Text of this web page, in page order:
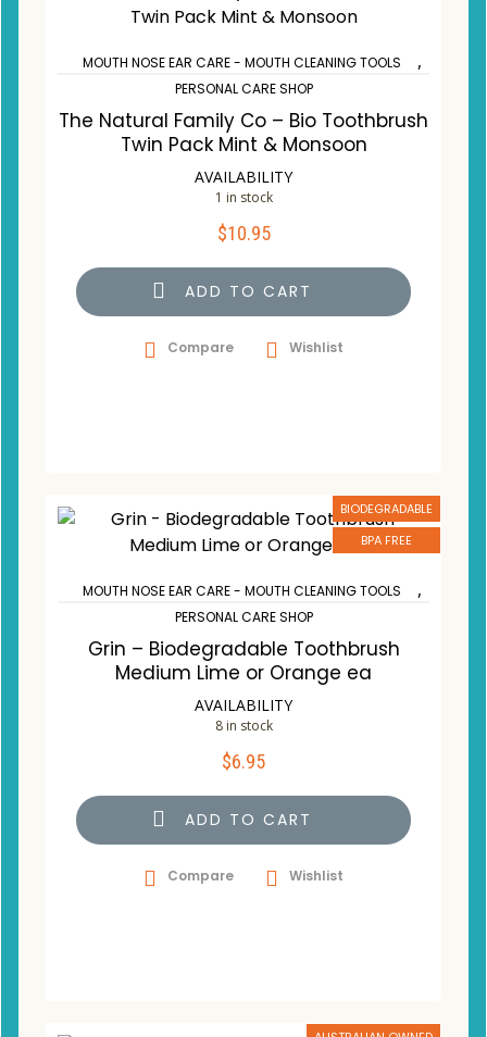
MOUTH NOSE EAR CARE - MOUTH CLEANING TOOLS ,
PERSONAL CARE SHOP
The Natural Family Co – Bio Toothbrush
Twin Pack Mint & Monsoon
AVAILABILITY
1 in stock
$10.95
ADD TO CART
Compare Wishlist
BIODEGRADABLE
BPA FREE
MOUTH NOSE EAR CARE - MOUTH CLEANING TOOLS ,
PERSONAL CARE SHOP
Grin – Biodegradable Toothbrush
Medium Lime or Orange ea
AVAILABILITY
8 in stock
$6.95
ADD TO CART
Compare Wishlist